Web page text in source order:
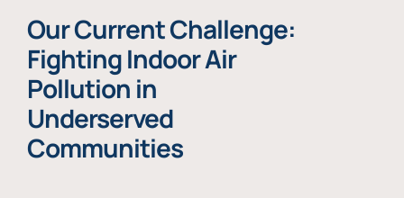
Our Current Challenge:
Fighting Indoor Air
Pollution in
Underserved
Communities